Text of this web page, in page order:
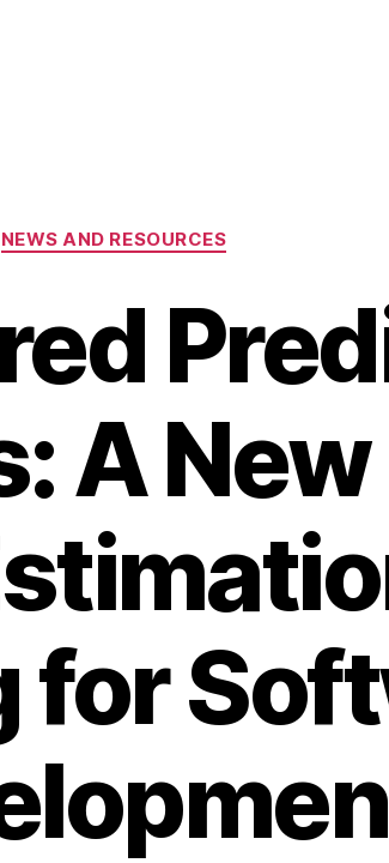
Categories
NEWS AND RESOURCES
A New
for